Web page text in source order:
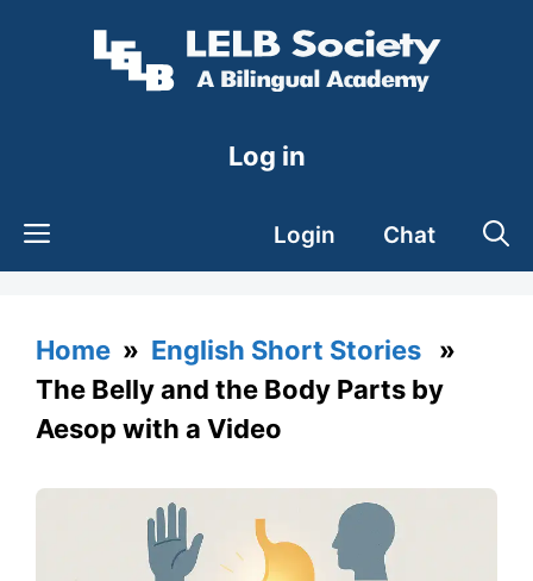
Log in
Login Chat
Home » English Short Stories »
The Belly and the Body Parts by
Aesop with a Video